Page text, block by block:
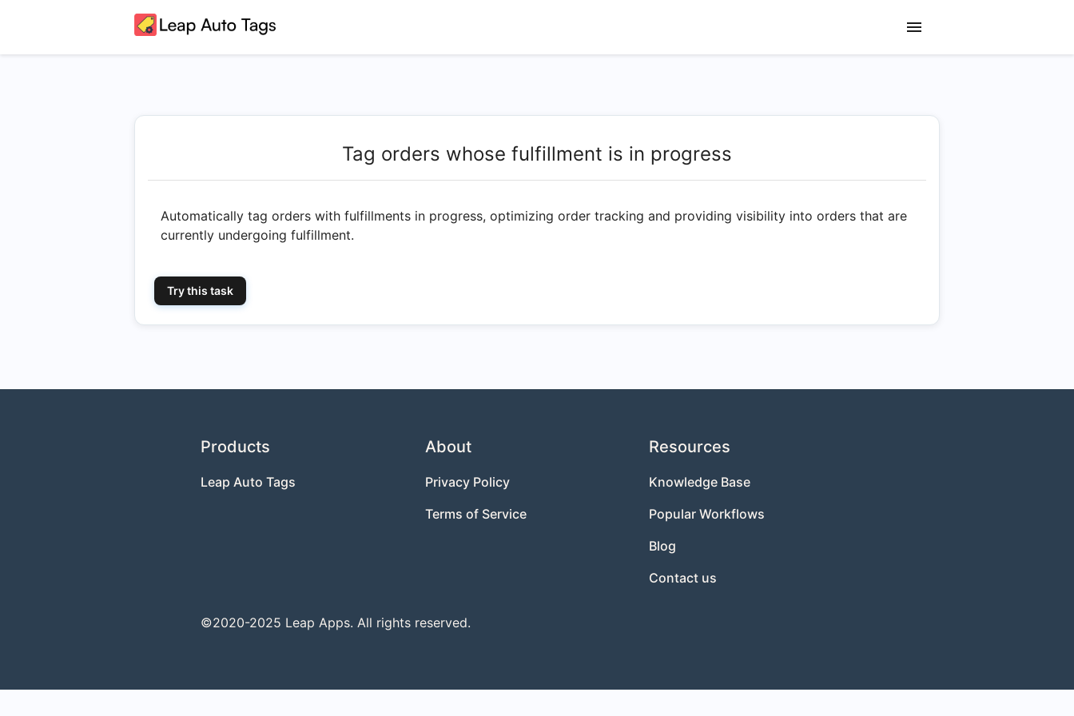
Tag orders whose fulfillment is in progress
Automatically tag orders with fulfillments in progress, optimizing order tracking and providing visibility into orders that are
currently undergoing fulfillment.
Try this task
Products
Leap Auto Tags
About
Privacy Policy
Terms of Service
Resources
Knowledge Base
Popular Workflows
Blog
Contact us
©2020-2025 Leap Apps. All rights reserved.